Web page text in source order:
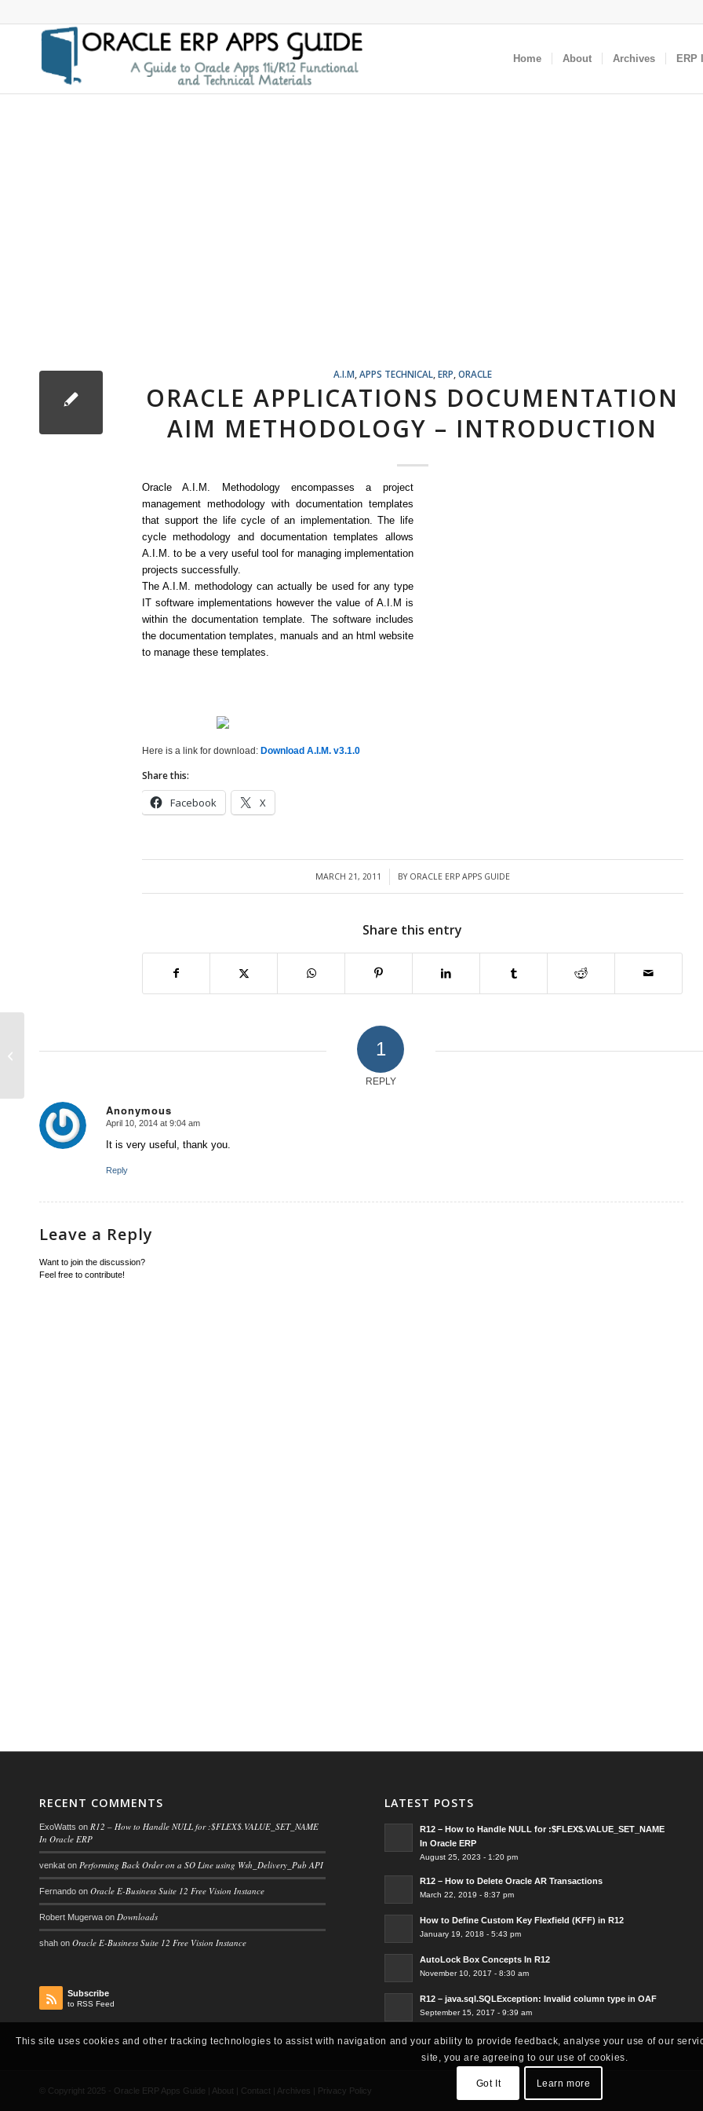
Home About Archives ERP
A.I.M APPS TECHNICAL, ERP ORACLE
ORACLE APPLICATIONS DOCUMENTATION
AIM METHODOLOGY – INTRODUCTION
Oracle A.I.M. Methodology encompasses a project
management methodology with documentation templates
that support the life cycle of an implementation. The life
cycle methodology and documentation templates allows
A.I.M. to be a very useful tool for managing implementation
projects successfully.
The A.I.M. methodology can actually be used for any type
IT software implementations however the value of A.I.M is
within the documentation template. The software includes
the documentation templates, manuals and an html website
to manage these templates.
Here is a link for download: Download A.I.M. v3.1.0
Share this:
Facebook X
MARCH 21, 2011
/ BY ORACLE ERP APPS GUIDE
Share this entry
1
REPLY
Anonymous
says:
April 10, 2014 at 9:04 am
It is very useful, thank you.
Reply
Leave a Reply
Want to join the discussion?
Feel free to contribute!
RECENT COMMENTS
ExoWatts on R12 – How to Handle NULL for :$FLEX$.VALUE_SET_NAME
In Oracle ERP
venkat on Performing Back Order on a SO Line using Wsh_Delivery_Pub API
Fernando on Oracle E-Business Suite 12 Free Vision Instance
Robert Mugerwa on Downloads
shah on Oracle E-Business Suite 12 Free Vision Instance
Subscribe
to RSS Feed
LATEST POSTS
R12 – How to Handle NULL for :$FLEX$.VALUE_SET_NAME
In Oracle ERP
August 25, 2023 - 1:20 pm
R12 – How to Delete Oracle AR Transactions
March 22, 2019 - 8:37 pm
How to Define Custom Key Flexfield (KFF) in R12
January 19, 2018 - 5:43 pm
AutoLock Box Concepts In R12
November 10, 2017 - 8:30 am
R12 – java.sql.SQLException: Invalid column type in OAF
September 15, 2017 - 9:39 am
© Copyright 2025 - Oracle ERP Apps Guide | About | Contact | Archives | Privacy Policy
Oracle Apps Fundamentals
This site uses cookies and other tracking technologies to assist with navigation and your ability to provide feedback, analyse your use of our
site, you are agreeing to our use of cookies.
Got It Learn more